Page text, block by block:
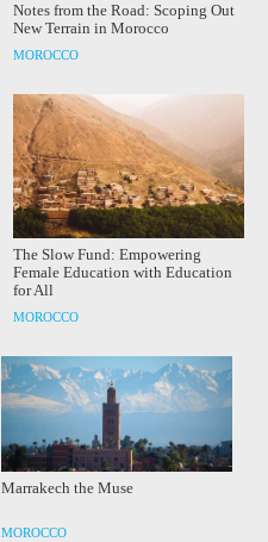
Notes from the Road: Scoping Out
New Terrain in Morocco
MOROCCO
The Slow Fund: Empowering
Female Education with Education
for All
MOROCCO
Marrakech the Muse
MOROCCO